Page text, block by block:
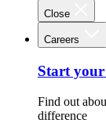
Close
Careers
Start
Find out
difference